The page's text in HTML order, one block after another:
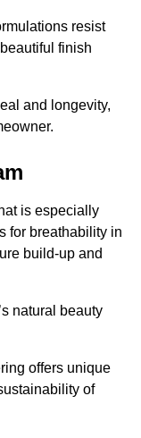
resist
finish
and longevity,
is especially
for breathability in
build-up and
natural beauty
offers unique
of